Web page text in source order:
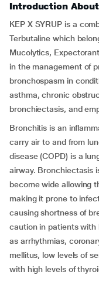
Introduction About
KEP X SYRUP is a
Terbutaline which
Mucolytics,
in the management of
bronchospasm in
asthma, chronic
bronchiectasis, and
Bronchitis is an
carry air to and from
disease (COPD) is a
airway. Bronchiectasis
become wide allowing
making it prone to
causing shortness of
caution in patients with
as arrhythmias,
mellitus, low levels of
with high levels of